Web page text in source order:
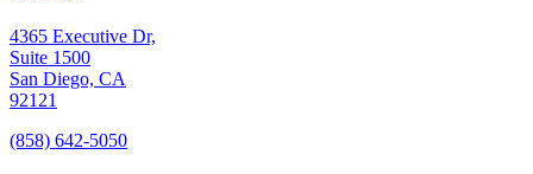
4365 Executive Dr,
Suite 1500
San Diego, CA
92121
(858) 642-5050